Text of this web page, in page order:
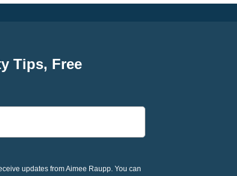
Tips, Free
updates from Aimee Raupp. You can